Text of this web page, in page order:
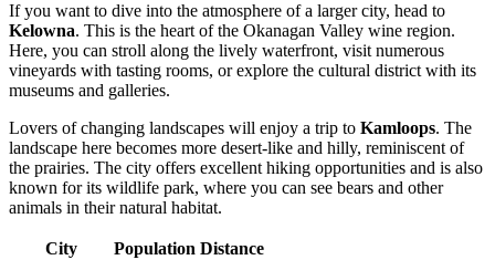
If you want to dive into the atmosphere of a larger city, head to
Kelowna. This is the heart of the Okanagan Valley wine region.
Here, you can stroll along the lively waterfront, visit numerous
vineyards with tasting rooms, or explore the cultural district with its
museums and galleries.
Lovers of changing landscapes will enjoy a trip to Kamloops. The
landscape here becomes more desert-like and hilly, reminiscent of
the prairies. The city offers excellent hiking opportunities and is also
known for its wildlife park, where you can see bears and other
animals in their natural habitat.
City Population Distance